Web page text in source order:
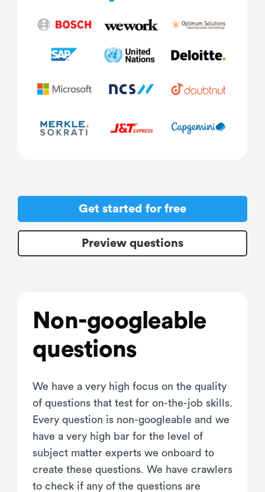
Get started for free
Preview questions
Non-googleable
questions
We have a very high focus on the quality
of questions that test for on-the-job skills.
Every question is non-googleable and we
have a very high bar for the level of
subject matter experts we onboard to
create these questions. We have crawlers
to check if any of the questions are